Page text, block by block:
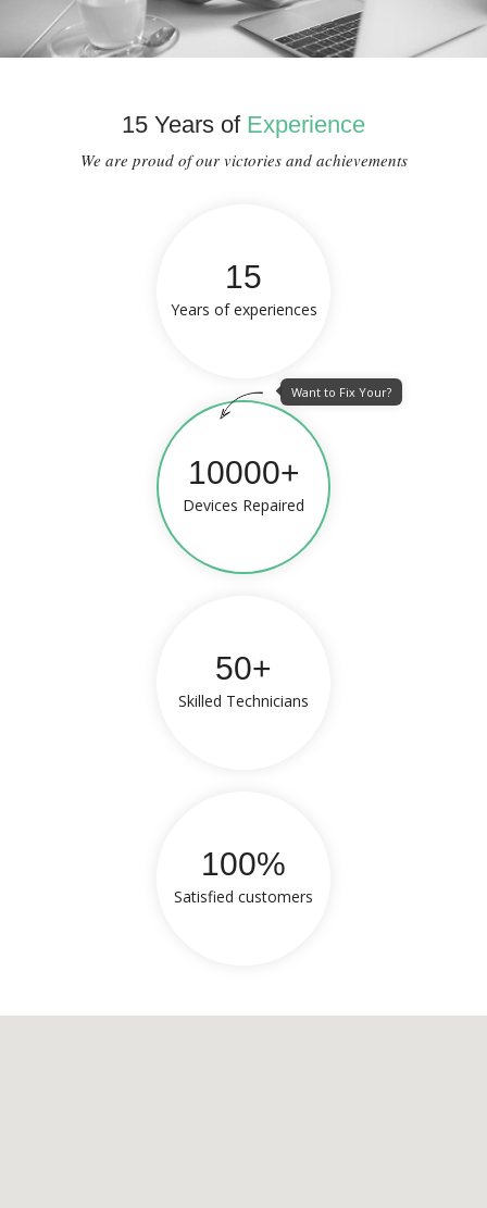
15 Years of Experience
We are proud of our victories and achievements
15
Years of experiences
10000+
Devices Repaired
Want to Fix Your?
50+
Skilled Technicians
100%
Satisfied customers